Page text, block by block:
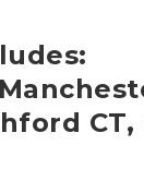
CT,